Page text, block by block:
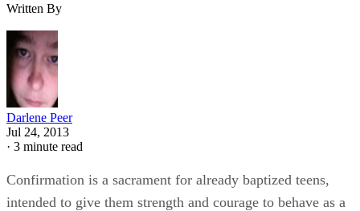
Written By
Darlene Peer
Jul 24, 2013
· 3 minute read
Confirmation is a sacrament for already baptized teens,
intended to give them strength and courage to behave as a